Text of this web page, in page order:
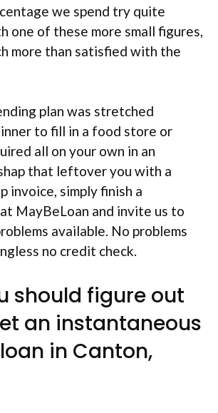
we spend try quite
one of these more small figures,
more than satisfied with the
plan was stretched
to fill in a food store or
all on your own in an
that leftover you with a
invoice, simply finish a
MayBeLoan and invite us to
available. No problems
no credit check.
should figure out
an instantaneous
in Canton,